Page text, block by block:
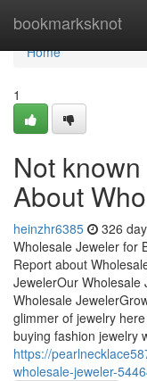
bookmarksknot
Home
Home
1
Not
About
heinzhr6385 326
Wholesale Jeweler for
Report about
JewelerOur Wholesale
Wholesale
glimmer of jewelry
buying fashion jewelry
https://
wholesale-jeweler-